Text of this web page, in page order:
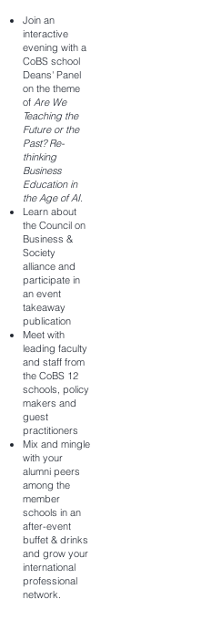
Join an
interactive
evening with a
CoBS school
Deans' Panel
on the theme
of Are We
Teaching the
Future or the
Past? Re-
thinking
Business
Education in
the Age of AI.
Learn about
the Council on
Business &
Society
alliance and
participate in
an event
takeaway
publication
Meet with
leading faculty
and staff from
the CoBS 12
schools, policy
makers and
guest
practitioners
Mix and mingle
with your
alumni peers
among the
member
schools in an
after-event
buffet & drinks
and grow your
international
professional
network.